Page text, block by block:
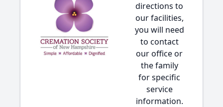
directions to
our facilities,
you will need
to contact
our office or
the family
for specific
service
information.